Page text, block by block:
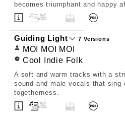
becomes triumphant and happy
Guiding Light 7 Versions
MOI MOI MOI
Cool Indie Folk
A soft and warm tracks with a
sound and male vocals that sing
togetherness.